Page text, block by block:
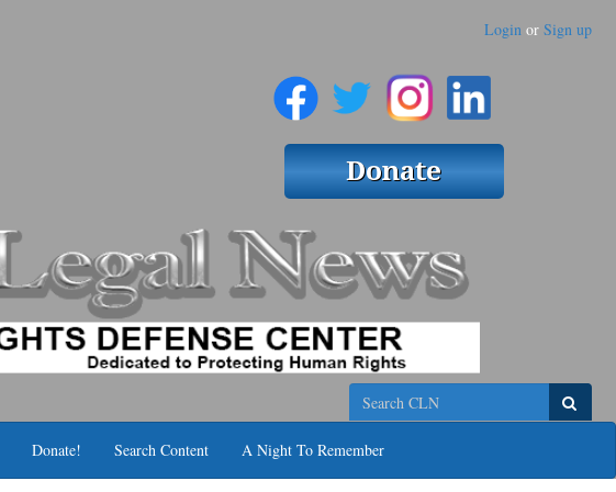
Login or Sign up
Search
Donate! Search Content A Night To Remember